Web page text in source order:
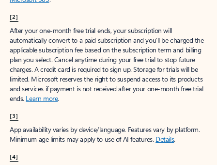
[2]
After your one-month free trial ends, your subscription will
automatically convert to a paid subscription and you’ll be charged the
applicable subscription fee based on the subscription term and billing
plan you select. Cancel anytime during your free trial to stop future
charges. A credit card is required to sign up. Storage for trials will be
limited. Microsoft reserves the right to suspend access to its products
and services if payment is not received after your one-month free trial
ends. Learn more.
[3]
App availability varies by device/language. Features vary by platform.
Minimum age limits may apply to use of AI features. Details.
[4]